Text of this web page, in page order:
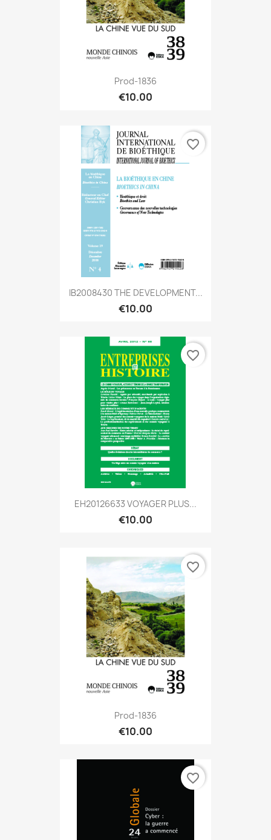
Prod-1836
€10.00
IB2008430 THE DEVELOPMENT...
€10.00
favorite_border
EH20126633 VOYAGER PLUS...
€10.00
favorite_border
Prod-1836
€10.00
favorite_border
favorite_border